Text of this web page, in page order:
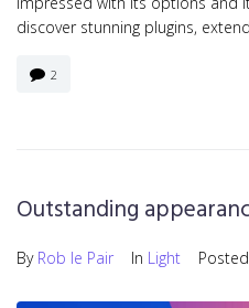
discover stunning plugins,
2
Outstanding
By Rob le Pair In Light Posted